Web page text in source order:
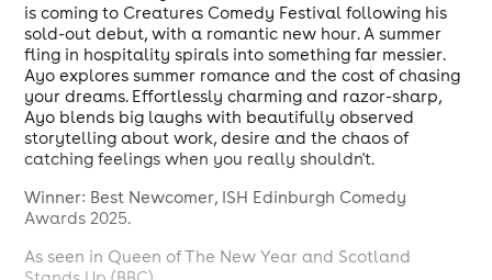
is coming to Creatures Comedy Festival following his
sold-out debut, with a romantic new hour. A summer
fling in hospitality spirals into something far messier.
Ayo explores summer romance and the cost of chasing
your dreams. Effortlessly charming and razor-sharp,
Ayo blends big laughs with beautifully observed
storytelling about work, desire and the chaos of
catching feelings when you really shouldn't.
Winner: Best Newcomer, ISH Edinburgh Comedy
Awards 2025.
As seen in Queen of The New Year and Scotland